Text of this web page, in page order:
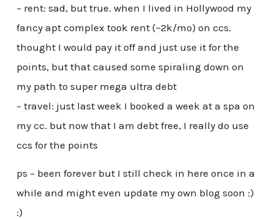
– rent: sad, but true. when I lived in Hollywood my
fancy apt complex took rent (~2k/mo) on ccs.
thought I would pay it off and just use it for the
points, but that caused some spiraling down on
my path to super mega ultra debt
– travel: just last week I booked a week at a spa on
my cc. but now that I am debt free, I really do use
ccs for the points
ps – been forever but I still check in here once in a
while and might even update my own blog soon :)
:)